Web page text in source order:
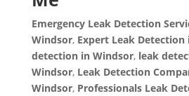
Emergency Leak Detection
Windsor, Expert Leak Detection
detection in Windsor, leak
Windsor, Leak Detection
Windsor,Professionals Leak